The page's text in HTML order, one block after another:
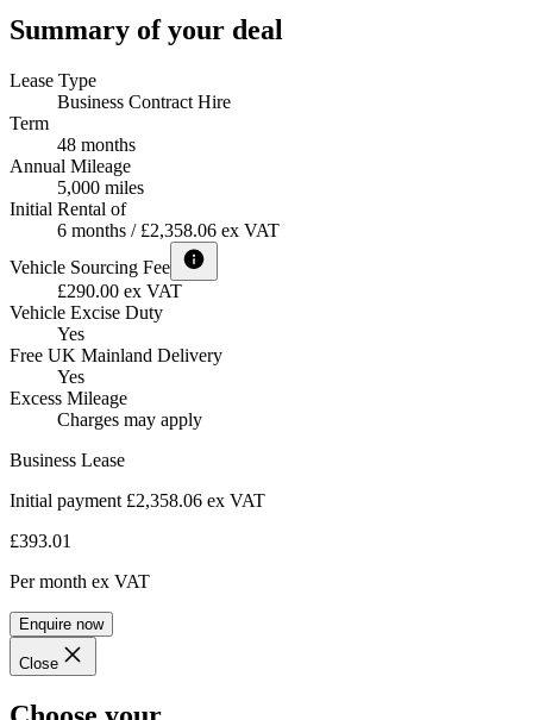
Summary of your deal
Lease Type
Business Contract Hire
Term
48 months
Annual Mileage
5,000 miles
Initial Rental of
6 months / £2,358.06 ex VAT
Vehicle Sourcing Fee
£290.00 ex VAT
Vehicle Excise Duty
Yes
Free UK Mainland Delivery
Yes
Excess Mileage
Charges may apply
Business Lease
Initial payment £2,358.06 ex VAT
£393.01
Per month ex VAT
Enquire now
Close